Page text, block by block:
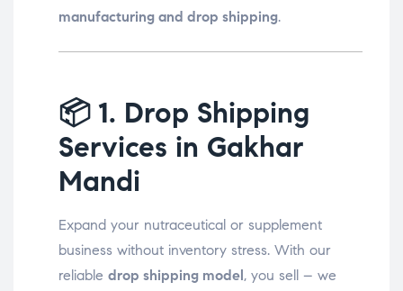
manufacturing and drop shipping.
📦 1. Drop Shipping
Services in Gakhar
Mandi
Expand your nutraceutical or supplement
business without inventory stress. With our
reliable drop shipping model , you sell – we